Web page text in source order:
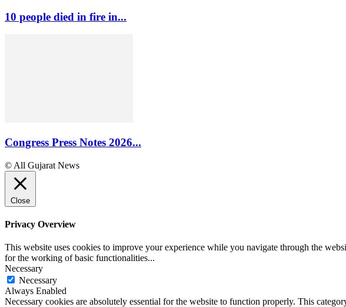
10 people died in fire in...
Congress Press Notes 2026...
© All Gujarat News
Close
Privacy Overview
This website uses cookies to improve your experience while you navigate through the
for the working of basic functionalities...
Necessary
Necessary
Always Enabled
Necessary cookies are absolutely essential for the website to function properly. This